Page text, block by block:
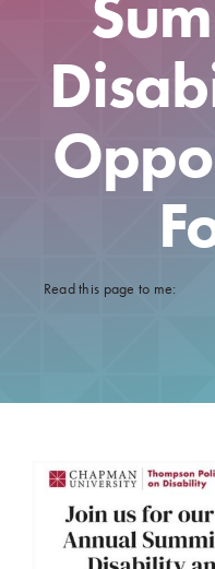
Read this page to me:
10th Annual Summit
For All